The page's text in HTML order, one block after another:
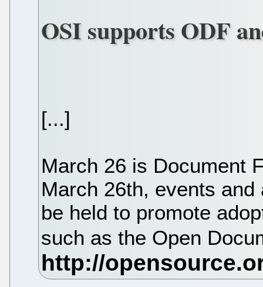
OSI supports ODF
[...]
March 26 is Document
March 26th, events
be held to promote
such as the Open